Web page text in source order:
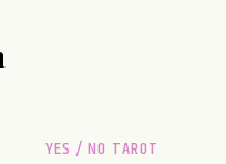
YES / NO TAROT